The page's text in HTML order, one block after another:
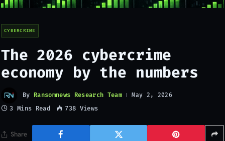
CYBERCRIME
The 2026 cybercrime
economy by the numbers
By Ransomnews Research Team May 2, 2026
3 Mins Read 738 Views
Share